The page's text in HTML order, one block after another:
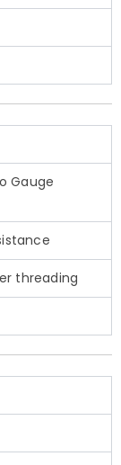
Gauge
threading